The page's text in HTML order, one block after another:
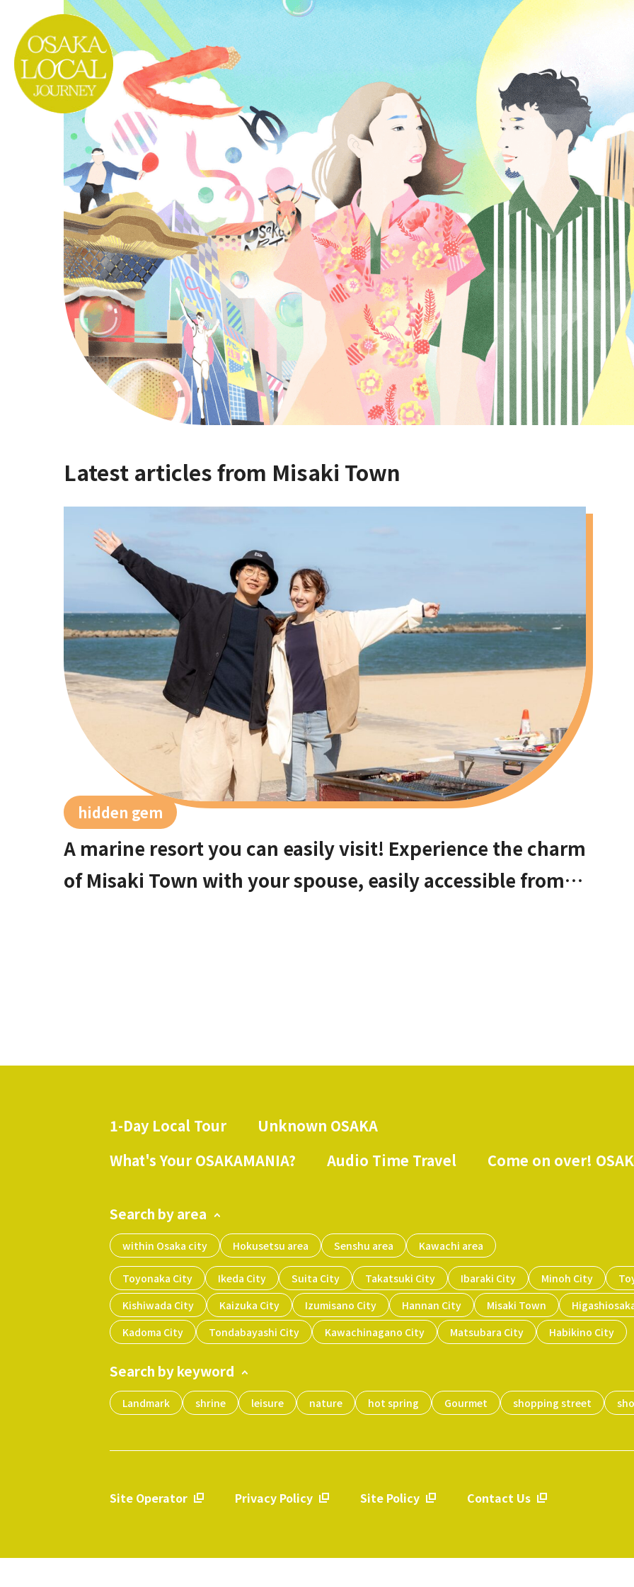
Latest articles from Misaki Town
hidden gem
A marine resort you can easily visit! Experience the charm
of Misaki Town with your spouse, easily accessible from
1-Day Local Tour
Unknown OSAKA
What's Your OSAKAMANIA?
Audio Time Travel Come on over!
Search by area
within Osaka city Hokusetsu area Senshu area Kawachi area
Toyonaka City Ikeda City Suita City Takatsuki City Ibaraki City Minoh City
Kishiwada City
Kaizuka City Izumisano City Hannan City Misaki Town
Kadoma City
Tondabayashi City Kawachinagano City Matsubara City Habikino City
Search by keyword
Landmark shrine leisure nature hot spring Gourmet shopping street
Site Operator Privacy Policy Site Policy Contact Us